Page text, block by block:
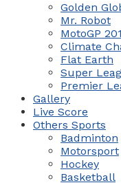
Golden
Mr. Robot
MotoGP
Climate
Flat Earth
Super
Premier
Gallery
Live Score
Others Sports
Badminton
Motorsport
Hockey
Basketball